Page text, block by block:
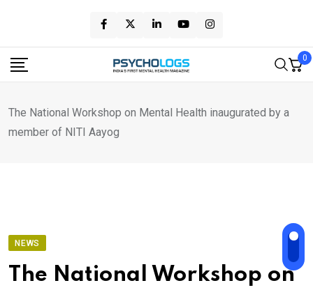
content
0
The National Workshop on Mental Health inaugurated by a
member of NITI Aayog
NEWS
The National Workshop on